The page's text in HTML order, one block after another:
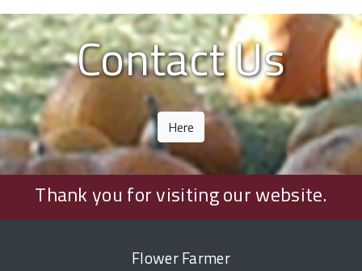
Contact Us
Here
Thank you for visiting our website.
Flower Farmer